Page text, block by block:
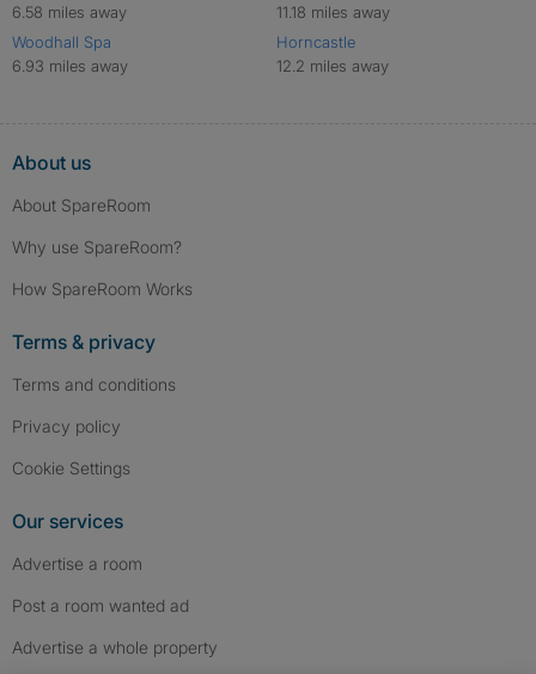
6.58 miles away
Woodhall Spa
6.93 miles away
11.18 miles away
Horncastle
12.2 miles away
About us
About SpareRoom
Why use SpareRoom?
How SpareRoom Works
Terms & privacy
Terms and conditions
Privacy policy
Cookie Settings
Our services
Advertise a room
Post a room wanted ad
Advertise a whole property